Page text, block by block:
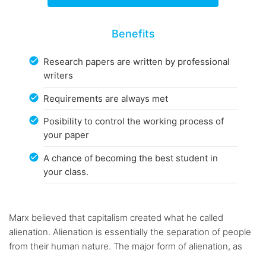
Benefits
Research papers are written by professional
writers
Requirements are always met
Posibility to control the working process of
your paper
A chance of becoming the best student in
your class.
Marx believed that capitalism created what he called
alienation. Alienation is essentially the separation of people
from their human nature. The major form of alienation, as